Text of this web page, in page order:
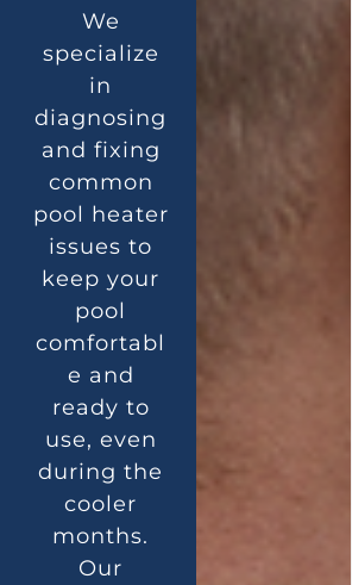
We
specialize
in
diagnosing
and fixing
common
pool heater
issues to
keep your
pool
comfortabl
e and
ready to
use, even
during the
cooler
months.
Our